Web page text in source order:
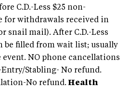
C.D.-Less $25 non-
for withdrawals received in
snail mail). After C.D.-Less
be filled from wait list; usually
NO phone cancellations
Entry/Stabling- No refund.
No refund. Health